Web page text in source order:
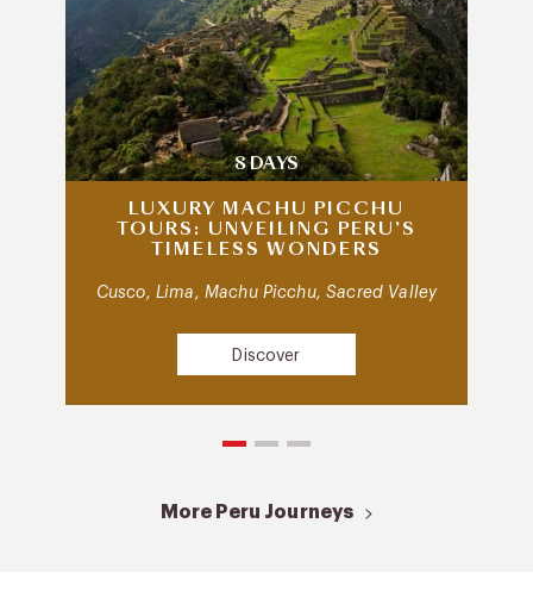
8 DAYS
LUXURY MACHU PICCHU
TOURS: UNVEILING PERU’S
TIMELESS WONDERS
Cusco, Lima, Machu Picchu, Sacred Valley
Discover
More Peru Journeys